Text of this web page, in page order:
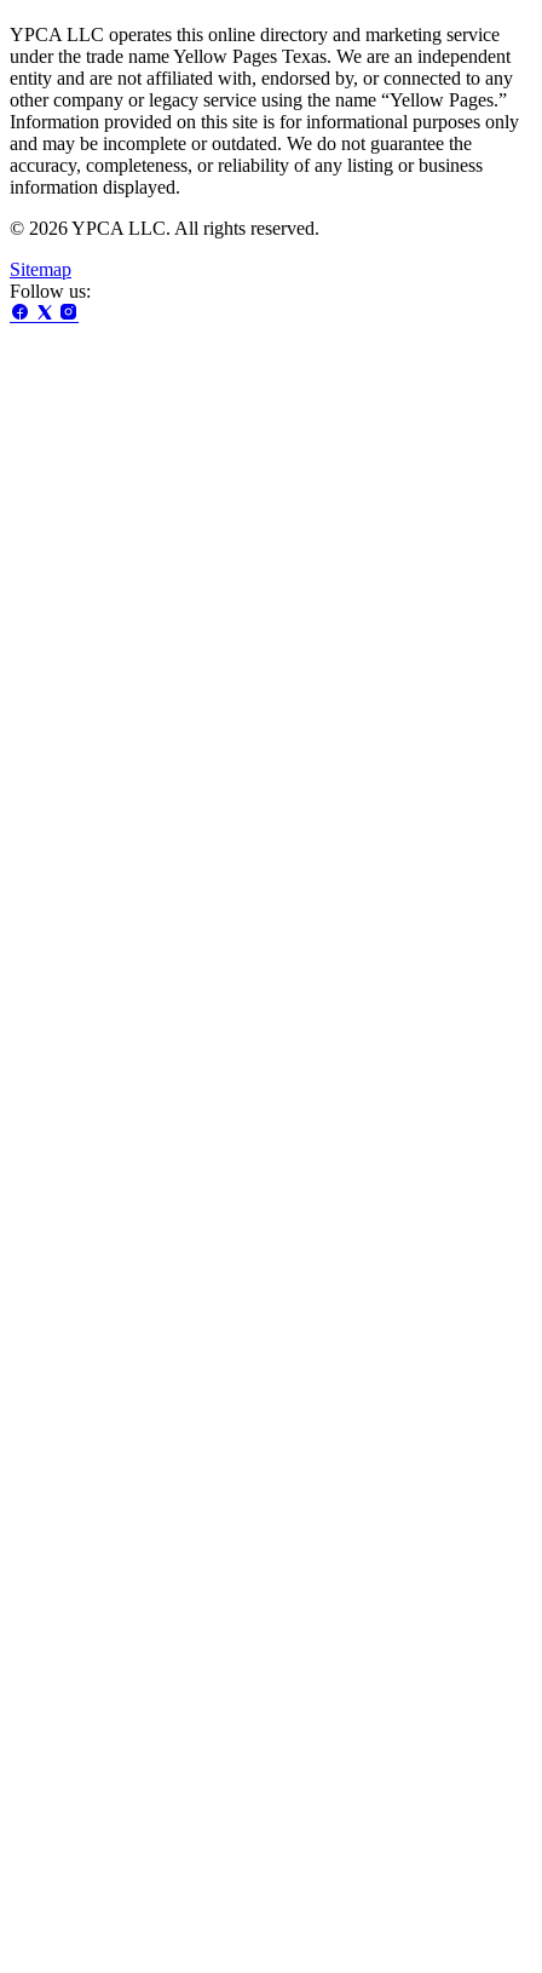
YPCA LLC operates this online directory and marketing service
under the trade name Yellow Pages Texas. We are an independent
entity and are not affiliated with, endorsed by, or connected to any
other company or legacy service using the name “Yellow Pages.”
Information provided on this site is for informational purposes only
and may be incomplete or outdated. We do not guarantee the
accuracy, completeness, or reliability of any listing or business
information displayed.
© 2026 YPCA LLC. All rights reserved.
Sitemap
Follow us: